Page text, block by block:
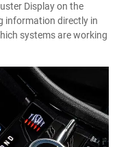
Display on the
information directly in
systems are working